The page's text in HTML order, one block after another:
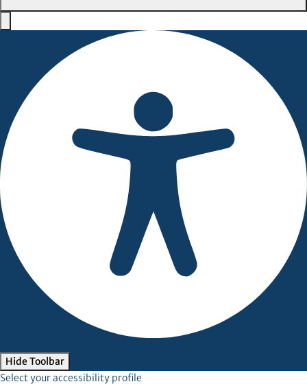
Hide Toolbar
Select your accessibility profile